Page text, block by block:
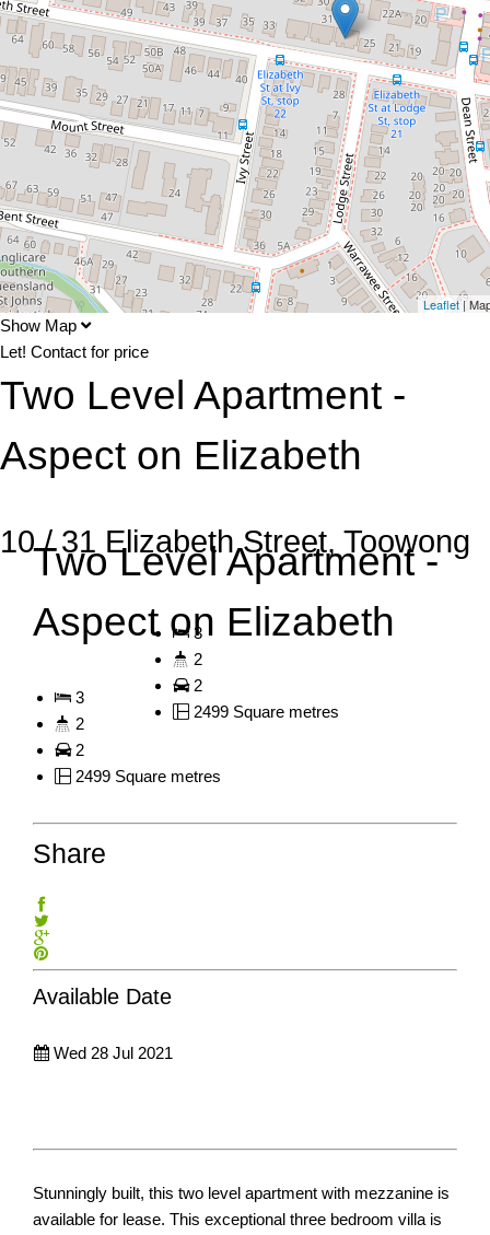
Leaflet|
Show Map
Let! Contact for price
Two Level Apartment -
Aspect on Elizabeth
10 / 31 Elizabeth Street, Toowong
3
2
2
2499 Square metres
Two Level Apartment -
Aspect on Elizabeth
3
2
2
2499 Square metres
Share
Available Date
Wed 28 Jul 2021
Stunningly built, this two level apartment with mezzanine is
available for lease. This exceptional three bedroom villa is